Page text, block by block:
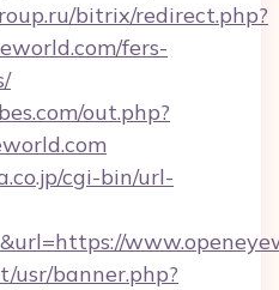
bitrix/redirect.php?
fers-
out.php?
cgi-bin/url-
usr/banner.php?